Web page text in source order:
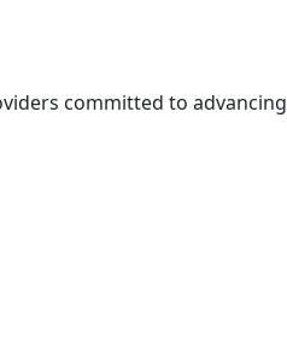
committed to advancing